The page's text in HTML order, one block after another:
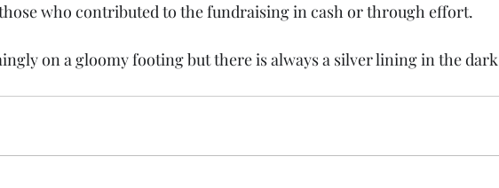
who contributed to the fundraising in cash or through effort.
on a gloomy footing but there is always a silver lining in the dark